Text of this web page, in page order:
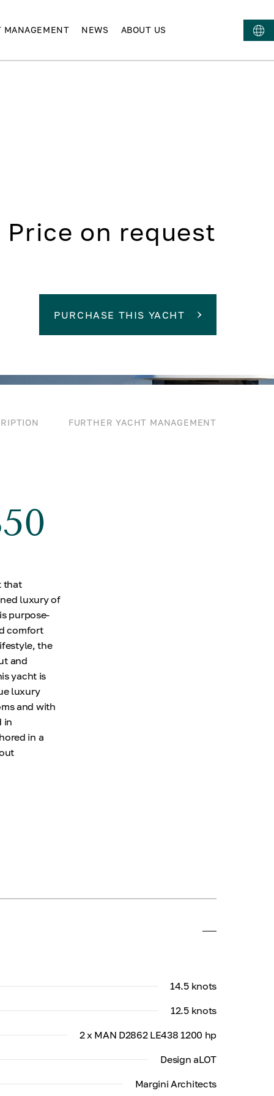
MANAGEMENT NEWS ABOUT US
Price on request
PURCHASE THIS YACHT
FURTHER YACHT MANAGEMENT
that
luxury of
purpose-
comfort
the
and
yacht is
luxury
and with
in
in a
14.5 knots
12.5 knots
2 x MAN D2862 LE438 1200 hp
Design aLOT
Margini Architects